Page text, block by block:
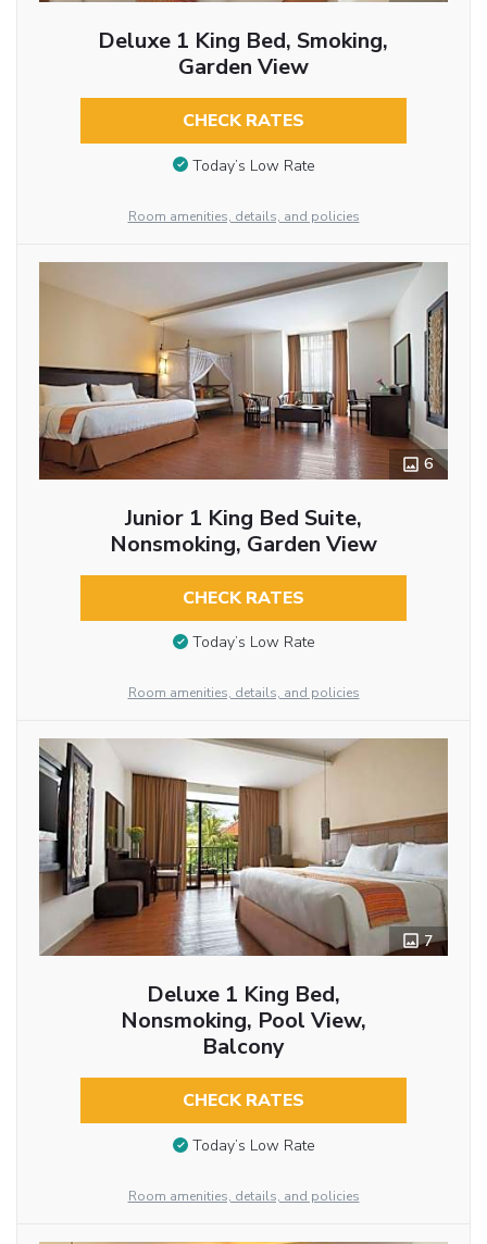
Deluxe 1 King Bed, Smoking,
Garden View
CHECK RATES
Today’s Low Rate
Room amenities, details, and policies
6
Junior 1 King Bed Suite,
Nonsmoking, Garden View
CHECK RATES
Today’s Low Rate
Room amenities, details, and policies
7
Deluxe 1 King Bed,
Nonsmoking, Pool View,
Balcony
CHECK RATES
Today’s Low Rate
Room amenities, details, and policies